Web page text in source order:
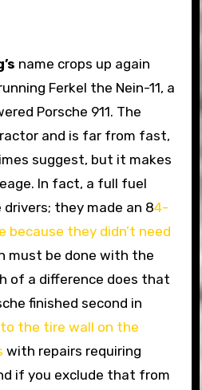
name crops up again
Ferkel the Nein-11, a
Porsche 911. The
and is far from fast,
suggest, but it makes
In fact, a full fuel
they made an 84-
because they didn’t need
must be done with the
of a difference does that
finished second in
the tire wall on the
with repairs requiring
if you exclude that from